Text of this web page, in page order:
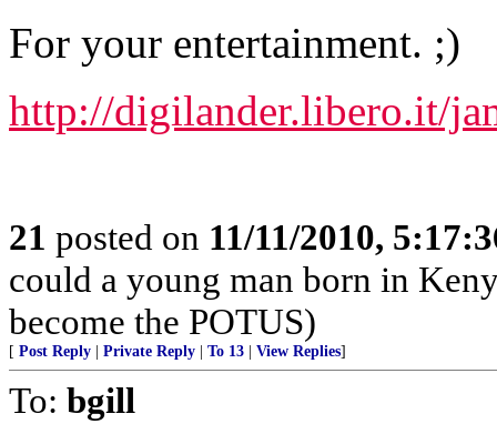
For your entertainment. ;)
http://digilander.libero.it/
21 posted on 11/11/2010,
could a young man born in
become the POTUS)
[ Post Reply Private Reply To 13 View Replies]
To: bgill